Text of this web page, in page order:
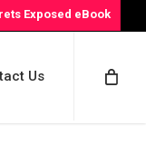
Exposed eBook
Us